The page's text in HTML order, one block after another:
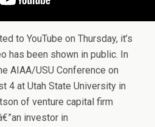
to YouTube on Thursday, it’s
has been shown in public. In
AIAA/USU Conference on
4 at Utah State University in
of venture capital firm
investor in